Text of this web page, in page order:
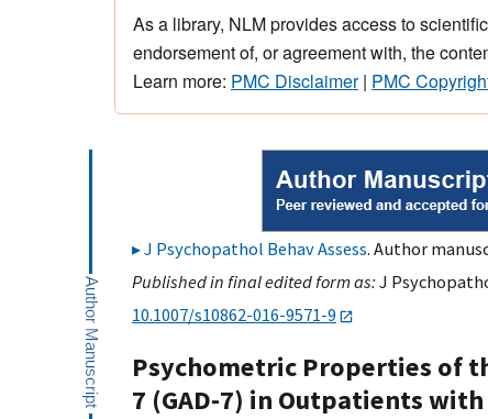
As a library, NLM provides access to
endorsement of, or agreement with, the
Learn more: PMC Disclaimer| PMC
J Psychopathol Behav Assess. Author
Published in final edited form as:J
10.1007/s10862-016-9571-9
Psychometric Properties of
7 (GAD-7) in Outpatients